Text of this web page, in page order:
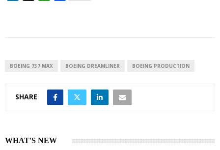
I
p
BOEING 737 MAX BOEING DREAMLINER BOEING PRODUCTION
SHARE
WHAT'S NEW